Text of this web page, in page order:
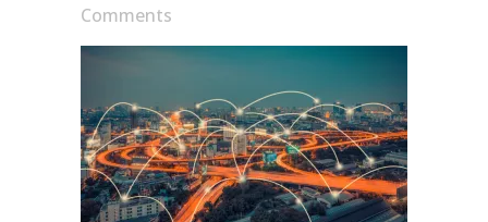
Comments